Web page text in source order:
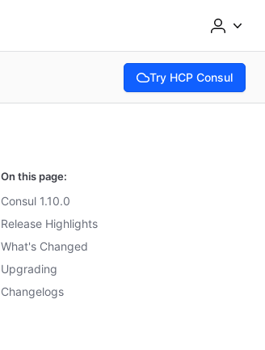
Try HCP Consul
(opens in new tab)
On this page:
Consul 1.10.0
Release Highlights
What's Changed
Upgrading
Changelogs